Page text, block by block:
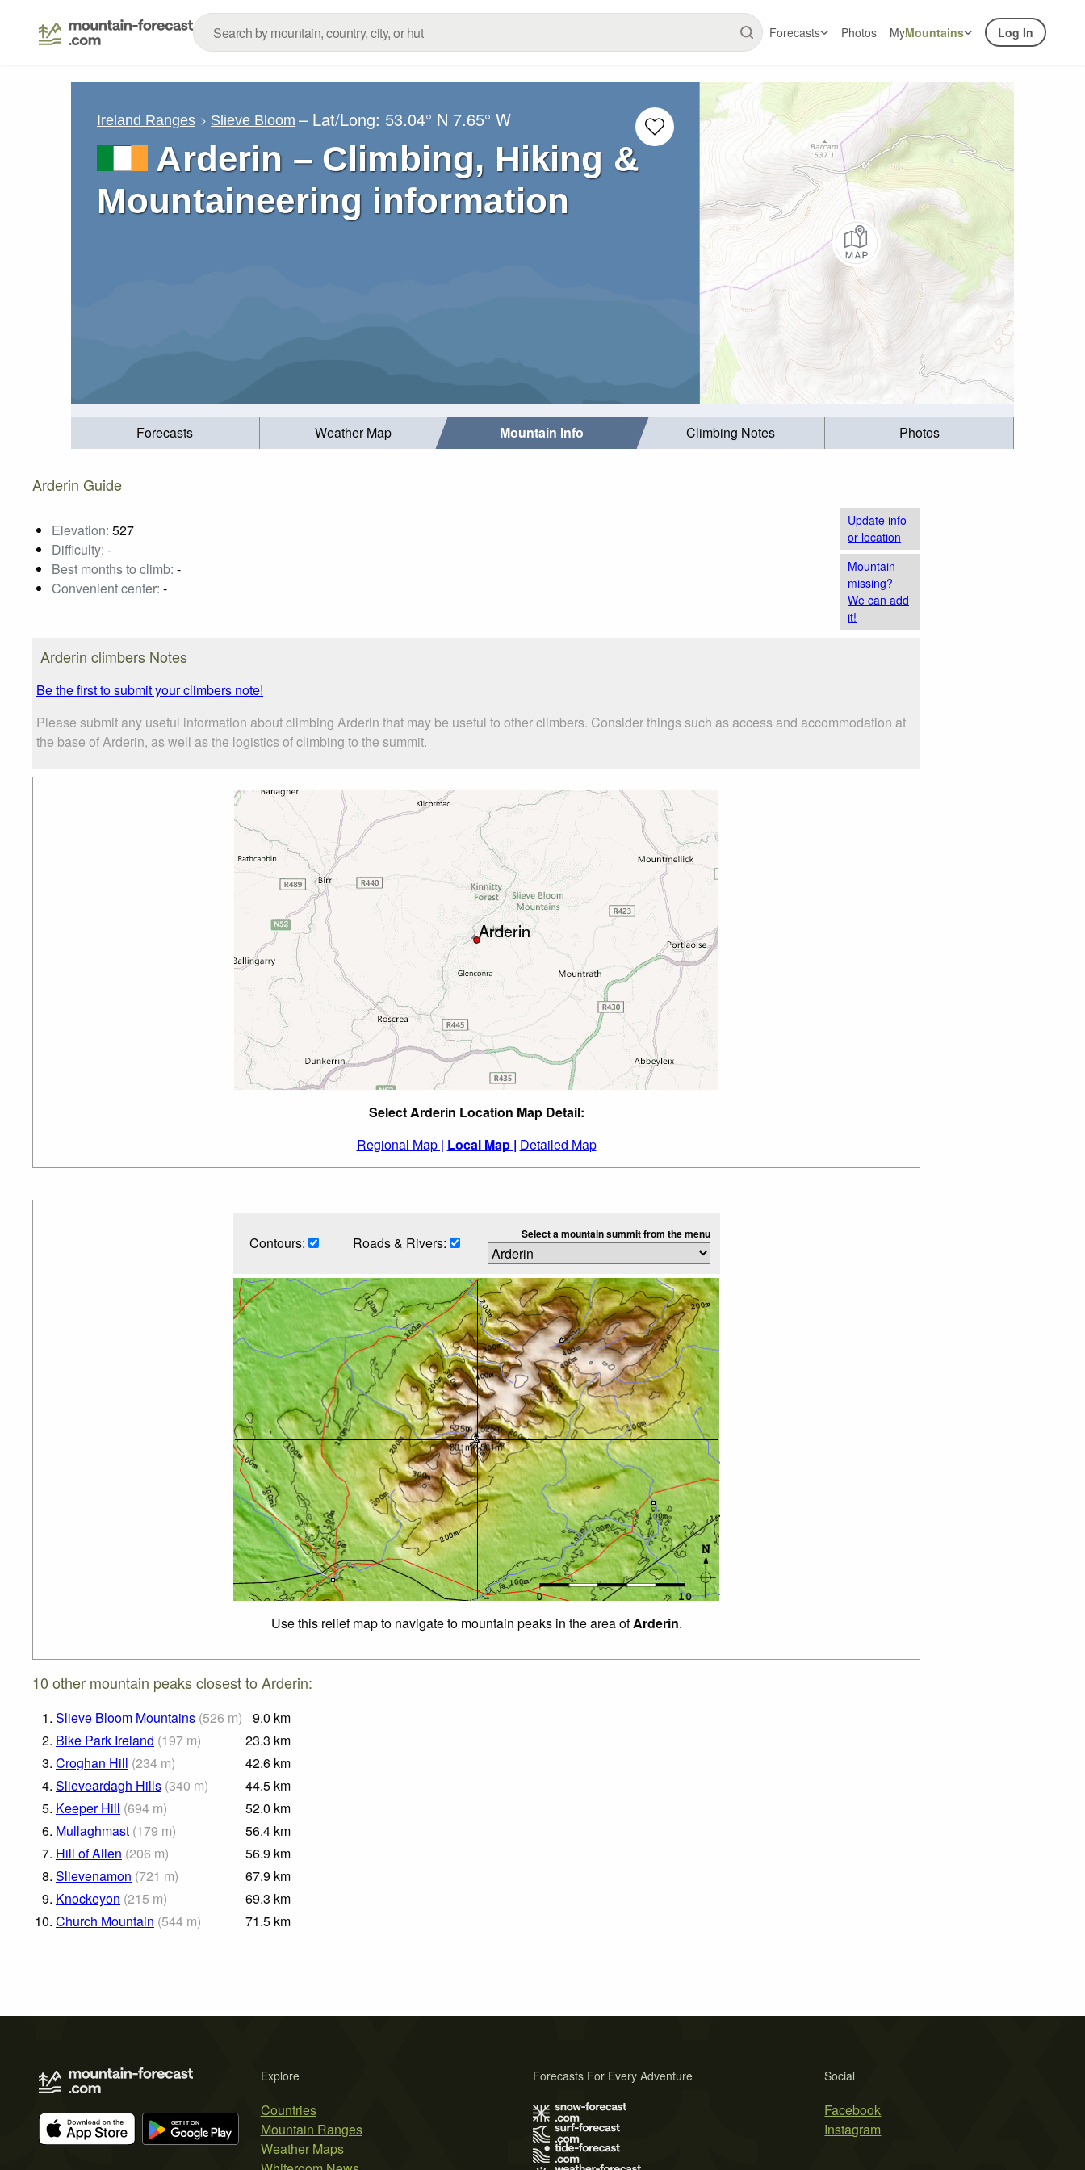
Forecasts Photos MyMountains Log In
Ireland Ranges Slieve Bloom – Lat/Long: 53.04° N 7.65° W
Arderin – Climbing, Hiking &
Mountaineering information
Forecasts Weather Map Mountain Info Climbing Notes Photos
Arderin Guide
Elevation: 527
Difficulty: -
Best months to climb: -
Convenient center: -
Update info
or location
Mountain
missing?
We can add
it!
Arderin climbers Notes
Be the first to submit your climbers note!
Please submit any useful information about climbing Arderin that may be useful to other climbers. Consider things such as access and accommodation at
the base of Arderin, as well as the logistics of climbing to the summit.
Select Arderin Location Map Detail:
Regional Map | Local Map | Detailed Map
Contours: Roads & Rivers: Select a mountain summit from the menu
Use this relief map to navigate to mountain peaks in the area ofArderin.
10 other mountain peaks closest to Arderin:
1. Slieve Bloom Mountains (526 m) 9.0 km
2. Bike Park Ireland (197 m) 23.3 km
3. Croghan Hill (234 m) 42.6 km
4. Slieveardagh Hills (340 m) 44.5 km
5. Keeper Hill (694 m) 52.0 km
6. Mullaghmast (179 m) 56.4 km
7. Hill of Allen (206 m) 56.9 km
8. Slievenamon (721 m) 67.9 km
9. Knockeyon (215 m) 69.3 km
10. Church Mountain (544 m) 71.5 km
Explore
Countries
Mountain Ranges
Weather Maps
Social
Facebook
Instagram
Forecasts For Every Adventure